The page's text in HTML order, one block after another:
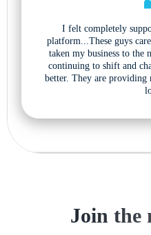
I felt completely
platform...These guys
taken my business to the
continuing to shift and
better. They are providing
Join the